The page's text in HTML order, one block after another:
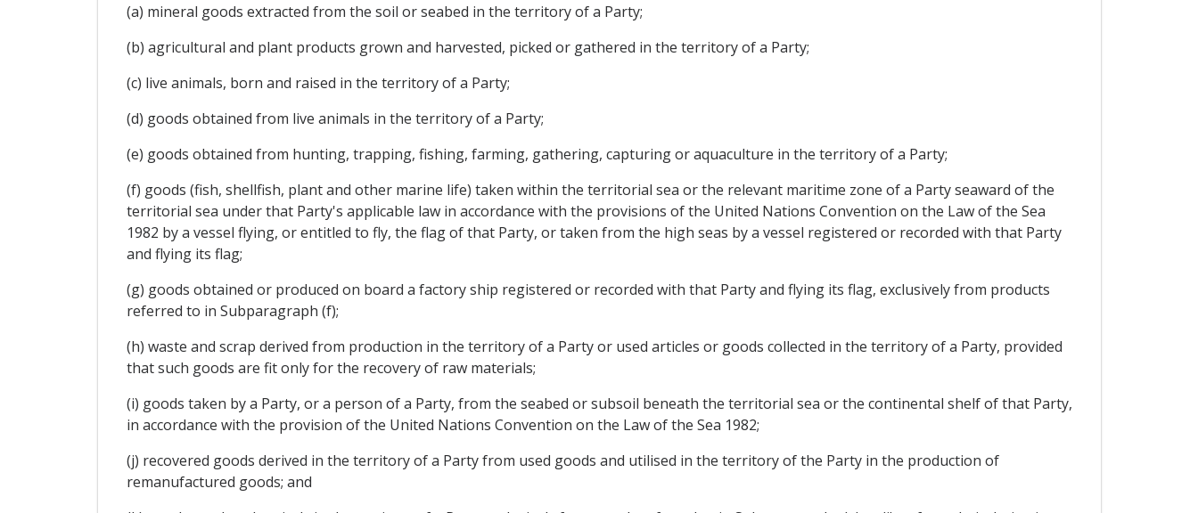
(a) mineral goods extracted from the soil or seabed in the territory of a Party;
(b) agricultural and plant products grown and harvested, picked or gathered in the territory of a Party;
(c) live animals, born and raised in the territory of a Party;
(d) goods obtained from live animals in the territory of a Party;
(e) goods obtained from hunting, trapping, fishing, farming, gathering, capturing or aquaculture in the territory of a Party;
(f) goods (fish, shellfish, plant and other marine life) taken within the territorial sea or the relevant maritime zone of a Party seaward of the
territorial sea under that Party's applicable law in accordance with the provisions of the United Nations Convention on the Law of the Sea
1982 by a vessel flying, or entitled to fly, the flag of that Party, or taken from the high seas by a vessel registered or recorded with that Party
and flying its flag;
(g) goods obtained or produced on board a factory ship registered or recorded with that Party and flying its flag, exclusively from products
referred to in Subparagraph (f);
(h) waste and scrap derived from production in the territory of a Party or used articles or goods collected in the territory of a Party, provided
that such goods are fit only for the recovery of raw materials;
(i) goods taken by a Party, or a person of a Party, from the seabed or subsoil beneath the territorial sea or the continental shelf of that Party,
in accordance with the provision of the United Nations Convention on the Law of the Sea 1982;
(j) recovered goods derived in the territory of a Party from used goods and utilised in the territory of the Party in the production of
remanufactured goods; and